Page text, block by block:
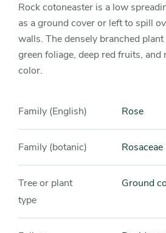
Rock cotoneaster is a low
as a ground cover or left to spill
walls. The densely branched
green foliage, deep red fruits,
color.
Family (English) Rose
Family (botanic) Rosaceae
Tree or plant
type
Ground